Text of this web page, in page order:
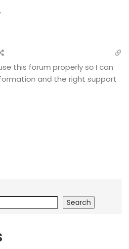
this forum properly so I can
and the right support
Search